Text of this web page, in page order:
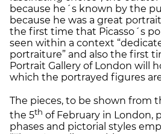
because he´s known by the
because he was a great
the first time that Picasso´s
seen within a context
portraiture” and also the first
Portrait Gallery of London will
which the portrayed figures
The pieces, to be shown from
the 5th of February in London,
phases and pictorial styles